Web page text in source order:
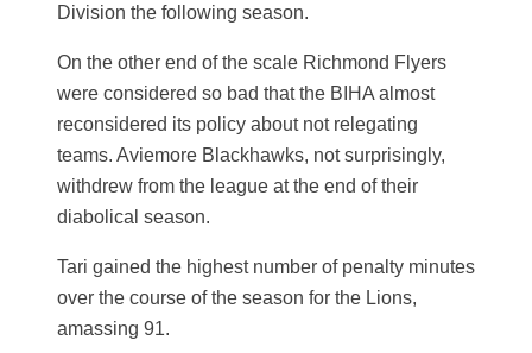
Division the following season.
On the other end of the scale Richmond Flyers
were considered so bad that the BIHA almost
reconsidered its policy about not relegating
teams. Aviemore Blackhawks, not surprisingly,
withdrew from the league at the end of their
diabolical season.
Tari gained the highest number of penalty minutes
over the course of the season for the Lions,
amassing 91.